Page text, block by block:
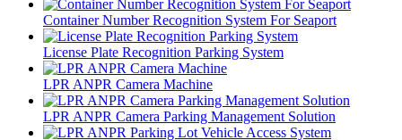
Container Number Recognition System For Seaport
License Plate Recognition Parking System
LPR ANPR Camera Machine
LPR ANPR Camera Parking Management Solution